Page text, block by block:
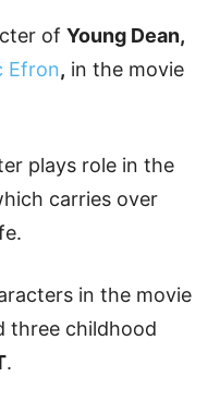
of Young Dean,
Efron, in the movie
plays role in the
carries over
in the movie
three childhood
.